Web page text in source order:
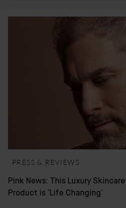
Bader Journal
PRESS & REVIEWS
Pink News: This Luxury
Product is ‘Life Changing’